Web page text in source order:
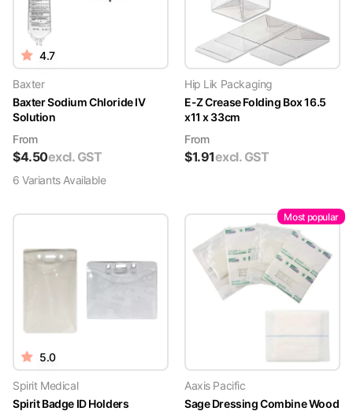
4.7
Baxter
Baxter Sodium Chloride IV
Solution
From
$4.50excl. GST
6 VariantsAvailable
Hip Lik Packaging
E-Z Crease Folding Box 16.5
x11 x 33cm
From
$1.91excl. GST
5.0
Spirit Medical
Spirit Badge ID Holders
Most popular
Aaxis Pacific
Sage Dressing Combine Wood